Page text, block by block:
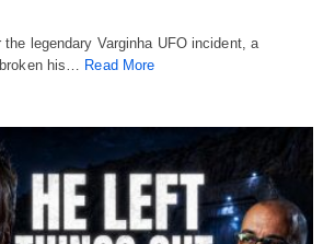
the legendary Varginha UFO incident, a
his… Read More